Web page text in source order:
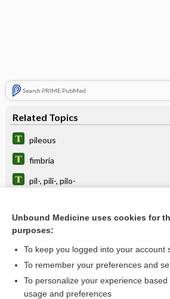
Search PRIME PubMed
Related Topics
pileous
fimbria
pil-, pili-, pilo-
horripilation
pilocystic
pili
Unbound Medicine uses cookies for
purposes:
To keep you logged into your account
To remember your preferences and
To personalize your experience
usage and preferences